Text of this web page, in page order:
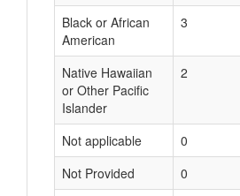
Black or African
American
3
Native Hawaiian
or Other Pacific
Islander
2
Not applicable 0
Not Provided
0